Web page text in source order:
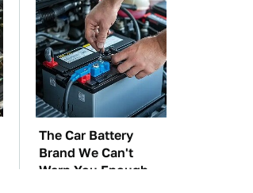
The Car Battery
Brand We Can't
Warn You Enough